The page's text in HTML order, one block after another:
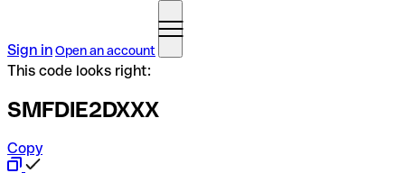
Sign inOpen an account
This code looks right:
SMFDIE2DXXX
Copy